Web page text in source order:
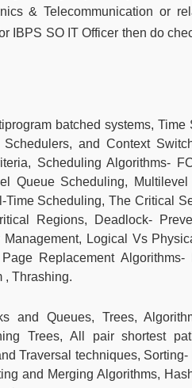
& Telecommunication or
IBPS SO IT Officer then do
batched systems,
and Context
Scheduling Algorithms-
Queue Scheduling,
Time Scheduling, The Critical
Regions, Deadlock-
Management, Logical Vs
Replacement
, Thrashing.
and Queues, Trees,
Trees, All pair shortest
Traversal techniques,
and Merging Algorithms,